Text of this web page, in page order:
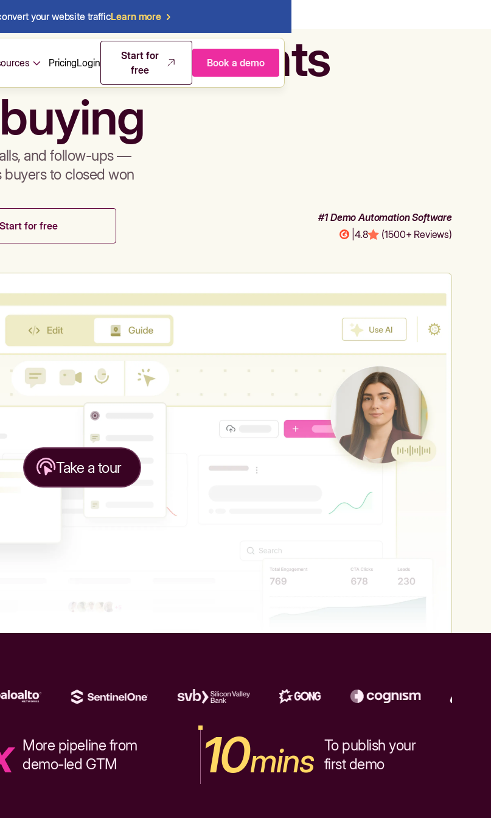
your website trafficLearn more
PricingLogin
Start for
free
Book a demo
& sales agents
and follow-ups —
to closed won
Start for free
#1 Demo Automation Software
4.8 (1500+ Reviews)
Take a tour
More pipeline from
demo-led GTM
10mins To publish your
first demo